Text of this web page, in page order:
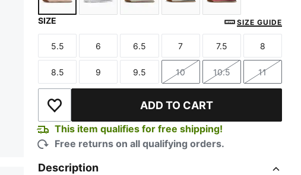
PUMA White-Lilac Crush-Lilac Crush
Vapor Gray-Rose Latte-Gum
Warm White-PUMA
Wild Pink-PUMA
SIZE SIZE GUIDE
Size
5.5
Size
6
Size
6.5
Size
7
Size
7.5
Size
8
Size
8.5
Size
9
Size
9.5
Size
10
Size
10.5
Size
11
Add to Wishlist ADD TO CART
This item qualifies for free shipping!
Free returns on all qualifying orders.
Description